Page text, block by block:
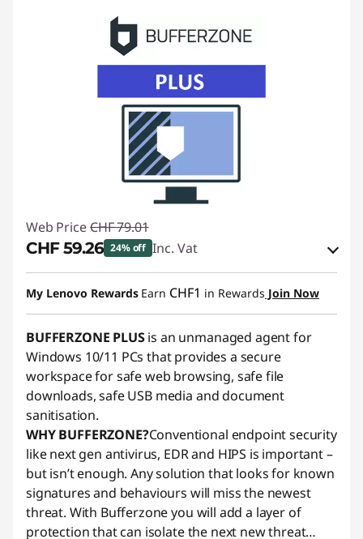
Web Price CHF 79.01
CHF 59.26 24% off Inc. Vat
eCoupon Savings :-CHF 19.75
Use eCoupon :SALES
My Lenovo Rewards Earn CHF1 in Rewards Join Now
BUFFERZONE PLUSis an unmanaged agent for
Windows 10/11 PCs that provides a secure
workspace for safe web browsing, safe file
downloads, safe USB media and document
sanitisation.
WHY BUFFERZONE?Conventional endpoint security
like next gen antivirus, EDR and HIPS is important –
but isn’t enough. Any solution that looks for known
signatures and behaviours will miss the newest
threat. With Bufferzone you will add a layer of
protection that can isolate the next new threat…